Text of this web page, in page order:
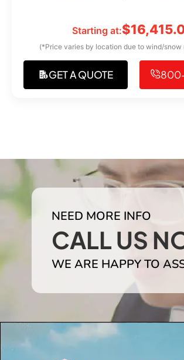
Starting at:$
(*Price varies by location due to wind/snow
GET A QUOTE
NEED MORE INFO
CALL US
WE ARE HAPPY TO